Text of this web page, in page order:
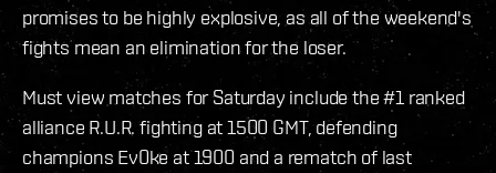
promises to be highly explosive, as all of the weekend's
fights mean an elimination for the loser.
Must view matches for Saturday include the #1 ranked
alliance R.U.R. fighting at 1500 GMT, defending
champions Ev0ke at 1900 and a rematch of last